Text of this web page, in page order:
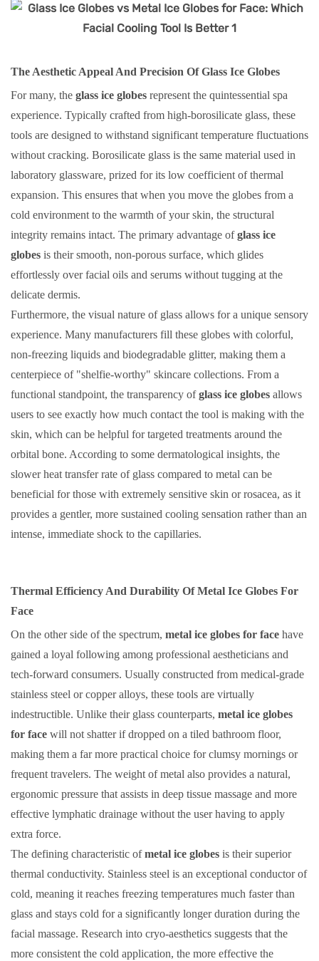
The Aesthetic Appeal And Precision Of Glass Ice Globes
For many, the glass ice globes represent the quintessential spa
experience. Typically crafted from high-borosilicate glass, these
tools are designed to withstand significant temperature fluctuations
without cracking. Borosilicate glass is the same material used in
laboratory glassware, prized for its low coefficient of thermal
expansion. This ensures that when you move the globes from a
cold environment to the warmth of your skin, the structural
integrity remains intact. The primary advantage ofglass ice
globes is their smooth, non-porous surface, which glides
effortlessly over facial oils and serums without tugging at the
delicate dermis.
Furthermore, the visual nature of glass allows for a unique sensory
experience. Many manufacturers fill these globes with colorful,
non-freezing liquids and biodegradable glitter, making them a
centerpiece of "shelfie-worthy" skincare collections. From a
functional standpoint, the transparency ofglass ice globes allows
users to see exactly how much contact the tool is making with the
skin, which can be helpful for targeted treatments around the
orbital bone. According to some dermatological insights, the
slower heat transfer rate of glass compared to metal can be
beneficial for those with extremely sensitive skin or rosacea, as it
provides a gentler, more sustained cooling sensation rather than an
intense, immediate shock to the capillaries.
Thermal Efficiency And Durability Of Metal Ice Globes For
Face
On the other side of the spectrum, metal ice globes for face have
gained a loyal following among professional aestheticians and
tech-forward consumers. Usually constructed from medical-grade
stainless steel or copper alloys, these tools are virtually
indestructible. Unlike their glass counterparts, metal ice globes
for face will not shatter if dropped on a tiled bathroom floor,
making them a far more practical choice for clumsy mornings or
frequent travelers. The weight of metal also provides a natural,
ergonomic pressure that assists in deep tissue massage and more
effective lymphatic drainage without the user having to apply
extra force.
The defining characteristic ofmetal ice globes is their superior
thermal conductivity. Stainless steel is an exceptional conductor of
cold, meaning it reaches freezing temperatures much faster than
glass and stays cold for a significantly longer duration during the
facial massage. Research into cryo-aesthetics suggests that the
more consistent the cold application, the more effective the